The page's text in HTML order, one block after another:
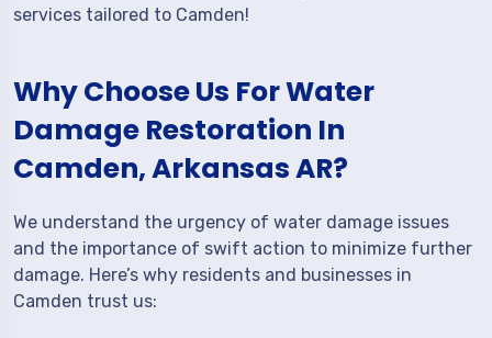
services tailored to Camden!
Why Choose Us For Water
Damage Restoration In
Camden, Arkansas AR?
We understand the urgency of water damage issues
and the importance of swift action to minimize further
damage. Here’s why residents and businesses in
Camden trust us: